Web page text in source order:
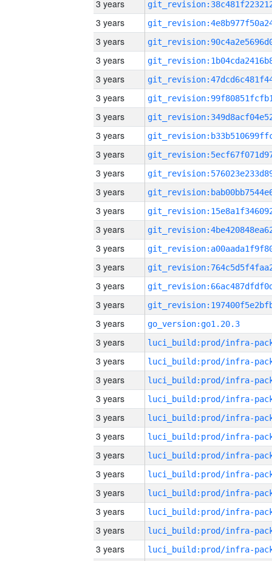
3 years
3 years
3 years
3 years
3 years
3 years
3 years
3 years
3 years
3 years
3 years
3 years
3 years
3 years
3 years
3 years
3 years
3 years
go_version:go1.20.3
3 years
3 years
3 years
3 years
3 years
3 years
3 years
3 years
3 years
3 years
3 years
3 years